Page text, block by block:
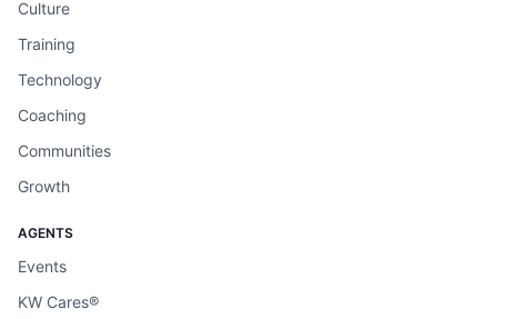
Culture
Training
Technology
Coaching
Communities
Growth
AGENTS
Events
KW Cares®